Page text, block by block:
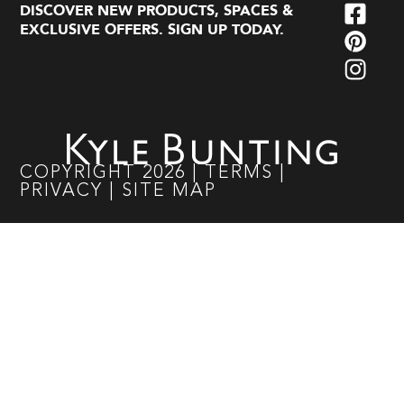
DISCOVER NEW PRODUCTS, SPACES &
EXCLUSIVE OFFERS. SIGN UP TODAY.
COPYRIGHT 2026 TERMS
PRIVACY
SITE MAP